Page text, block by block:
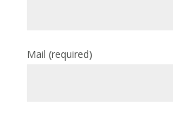
Mail(required)